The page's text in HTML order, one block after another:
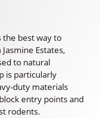
best way to
Estates,
to natural
is particularly
duty materials
entry points and
rodents.